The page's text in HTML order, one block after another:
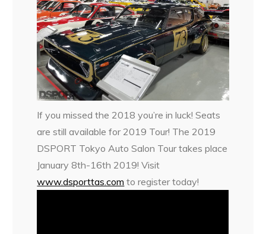
If you missed the 2018 you’re in luck! Seats
are still available for 2019 Tour! The 2019
DSPORT Tokyo Auto Salon Tour takes place
January 8th-16th 2019! Visit
www.dsporttas.com to register today!